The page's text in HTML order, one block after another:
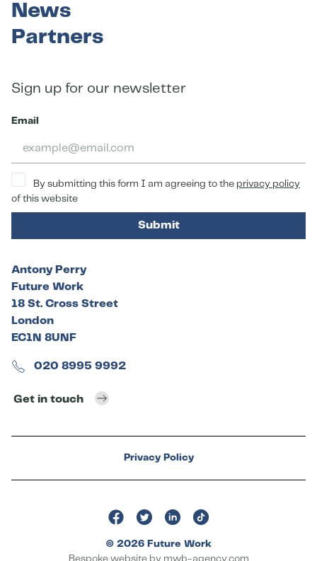
News
Partners
Sign up for our newsletter
Email
By submitting this form I am agreeing to the privacy policy
of this website
Submit
Antony Perry
Future Work
18 St. Cross Street
London
EC1N 8UNF
020 8995 9992
Get in touch
Privacy Policy
© 2026 Future Work
Bespoke website by mwb-agency.com